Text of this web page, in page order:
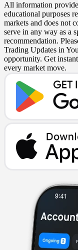
All information
educational purposes
markets and does not
serve in any way as a
recommendation.
Trading Updates in
opportunity. Get
every market move.